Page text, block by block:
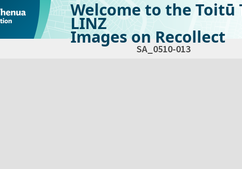
Welcome to the Toitū
LINZ
Images on Recollect
SA_0510-013